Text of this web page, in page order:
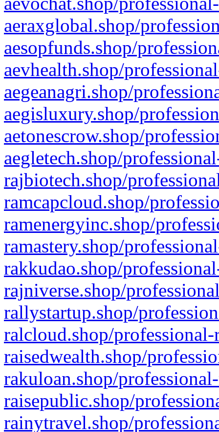
aeraxglobal.shop/
aesopfunds.shop/
aevhealth.shop/
aegeanagri.shop/
aegisluxury.shop/
aetonescrow.shop/
aegletech.shop/
rajbiotech.shop/
ramcapcloud.shop/
ramenergyinc.shop/
ramastery.shop/
rakkudao.shop/
rajniverse.shop/
rallystartup.shop/
ralcloud.shop/
raisedwealth.shop/
rakuloan.shop/
raisepublic.shop/
rainytravel.shop/